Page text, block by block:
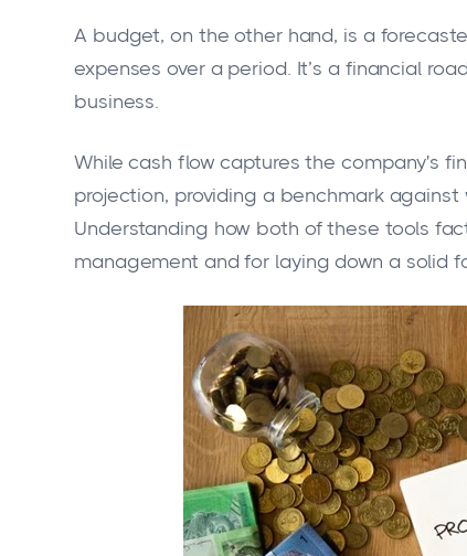
A budget, on the other hand, is a
expenses over a period. It’s a financial
business.
While cash flow captures the company's
projection, providing a benchmark
Understanding how both of these tools
management and for laying down a solid